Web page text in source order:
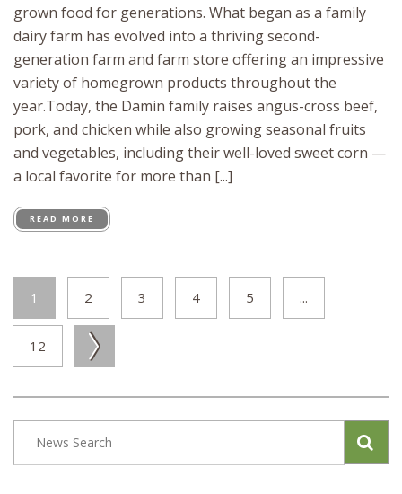
grown food for generations. What began as a family
dairy farm has evolved into a thriving second-
generation farm and farm store offering an impressive
variety of homegrown products throughout the
year.Today, the Damin family raises angus-cross beef,
pork, and chicken while also growing seasonal fruits
and vegetables, including their well-loved sweet corn —
a local favorite for more than [...]
READ MORE
1 2 3 4 5 ...
12